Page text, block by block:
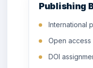
Publishing
International
Open access
DOI